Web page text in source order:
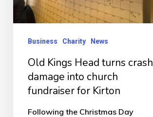
damage
into
Kirton
Business Charity News
Old Kings Head turns crash
damage into church
fundraiser for Kirton
Following the Christmas Day